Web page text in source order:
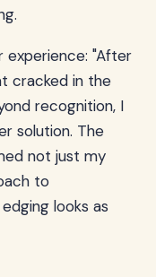
experience: "After
cracked in the
recognition, I
solution. The
not just my
to
looks as